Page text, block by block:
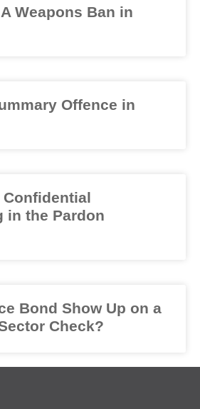
Weapons Ban in
Offence in
Confidential
in the Pardon
Bond Show Up on a
Check?